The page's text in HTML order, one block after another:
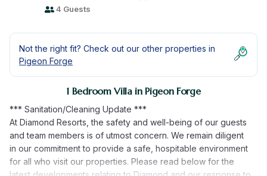
4 Guests
Not the right fit? Check out our other properties in
Pigeon Forge
1 Bedroom Villa in Pigeon Forge
*** Sanitation/Cleaning Update ***
At Diamond Resorts, the safety and well-being of our guests
and team members is of utmost concern. We remain diligent
in our commitment to provide a safe, hospitable environment
for all who visit our properties. Please read below for the